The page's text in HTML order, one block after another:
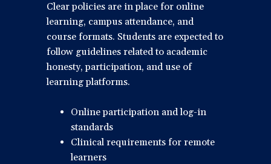
Clear policies are in place for online
learning, campus attendance, and
course formats. Students are expected to
follow guidelines related to academic
honesty, participation, and use of
learning platforms.
Online participation and log-in
standards
Clinical requirements for remote
learners